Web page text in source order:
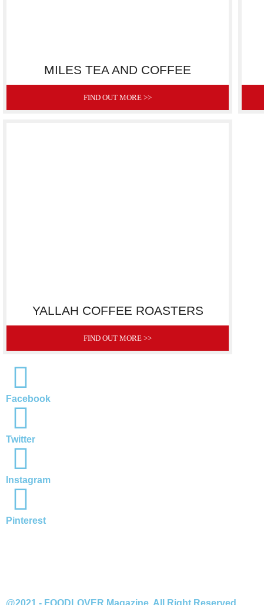
MILES TEA AND COFFEE
FIND OUT MORE >>
YALLAH COFFEE ROASTERS
FIND OUT MORE >>
Facebook
Twitter
Instagram
Pinterest
@2021 - FOODLOVER Magazine. All Right Reserved.